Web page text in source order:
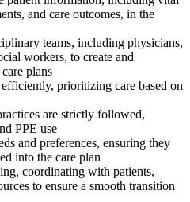
and care outcomes, in the
teams, including physicians,
workers, to create and
plans
prioritizing care based on
are strictly followed,
PPE use
and preferences, ensuring they
into the care plan
coordinating with patients,
to ensure a smooth transition